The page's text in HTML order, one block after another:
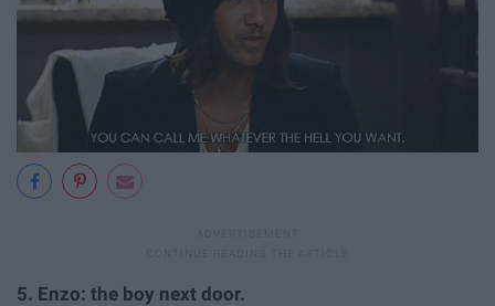
5. Enzo: the boy next door.